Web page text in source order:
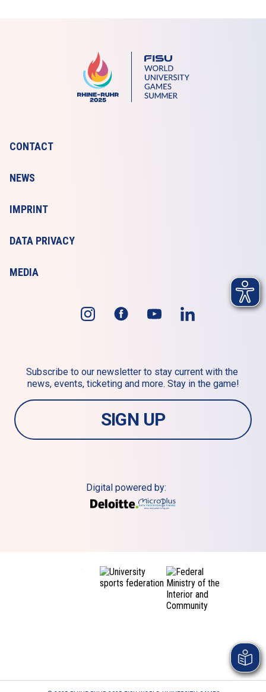
CONTACT
NEWS
IMPRINT
DATA PRIVACY
MEDIA
Subscribe to our newsletter to stay current with the
news, events, ticketing and more. Stay in the game!
SIGN UP
Digital powered by: